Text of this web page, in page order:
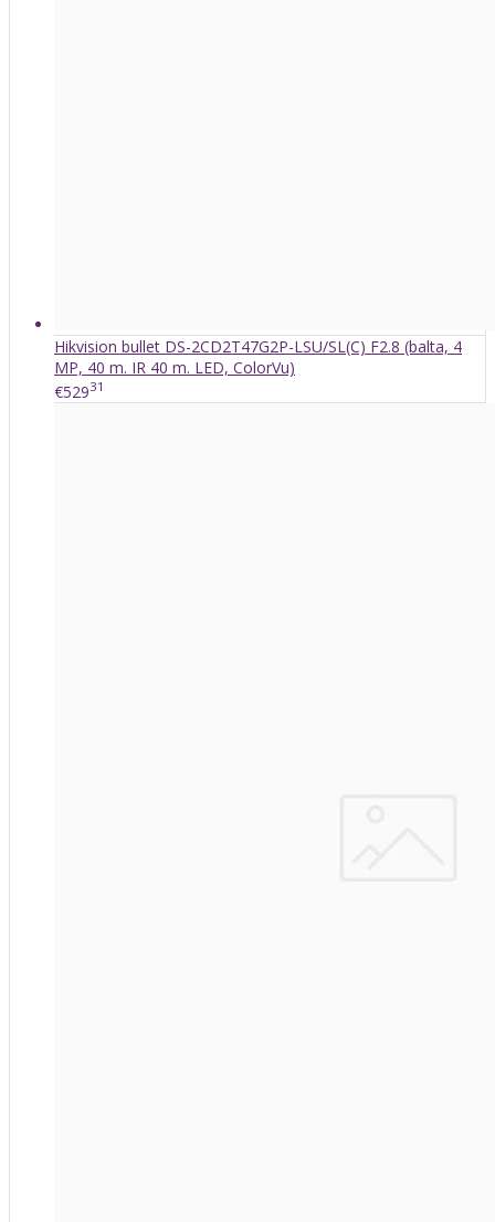
Hikvision bullet DS-2CD2T47G2P-LSU/SL(C) F2.8 (balta, 4
MP, 40 m. IR 40 m. LED, ColorVu)
€52931